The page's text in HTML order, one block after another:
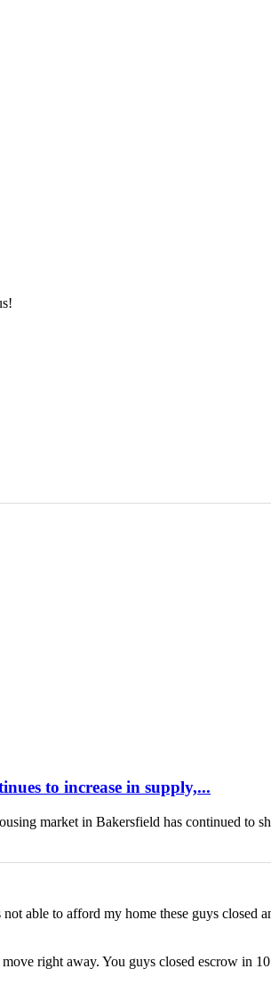
to increase in supply,...
market in Bakersfield has continued to
able to afford my home these guys closed
right away. You guys closed escrow in